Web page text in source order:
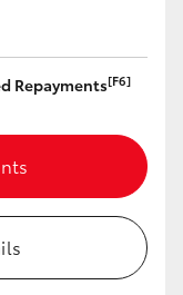
Repayments[F6]